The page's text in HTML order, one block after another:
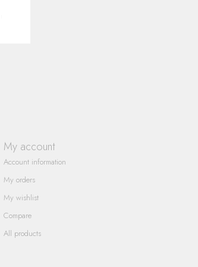
My account
Account information
My orders
My wishlist
Compare
All products